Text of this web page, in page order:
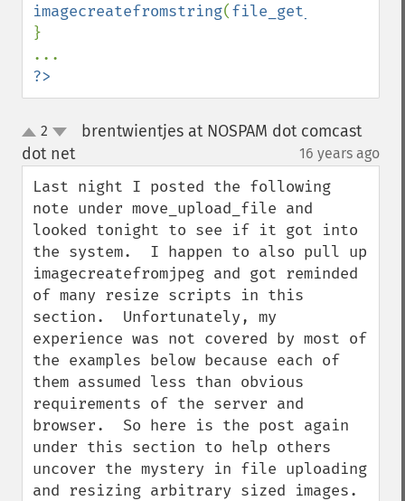
imagecreatefromstring(file_get_contents
}
?>
up
down
2
brentwientjes at NOSPAM dot comcast
dot net¶ 16 years ago
Last night I posted the following
note under move_upload_file and
looked tonight to see if it got into
the system.  I happen to also pull up
imagecreatefromjpeg and got reminded
of many resize scripts in this
section.  Unfortunately, my
experience was not covered by most of
the examples below because each of
them assumed less than obvious
requirements of the server and
browser.  So here is the post again
under this section to help others
uncover the mystery in file uploading
and resizing arbitrary sized images.